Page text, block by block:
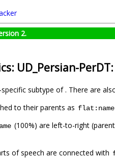
2.
UD_Persian-
subtype of . There are
to their parents as flat:name
(100%) are left-to-right
of speech are connected with